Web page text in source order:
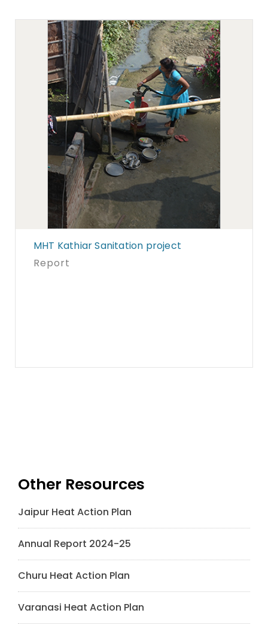
MHT Kathiar Sanitation project
Report
Other Resources
Jaipur Heat Action Plan
Annual Report 2024-25
Churu Heat Action Plan
Varanasi Heat Action Plan